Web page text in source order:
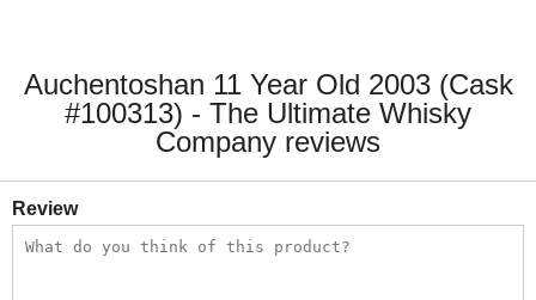
Auchentoshan 11 Year Old 2003 (Cask
#100313) - The Ultimate Whisky
Company reviews
Review